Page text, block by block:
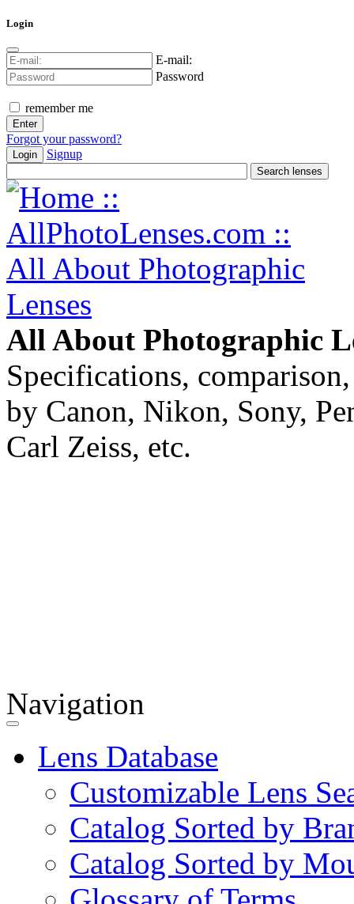
Login
E-mail:
Password
remember me
Forgot your password?
Login Signup
All About Photographic
Specifications,
by Canon, Nikon, Sony,
Carl Zeiss, etc.
Navigation
Lens Database
Customizable Lens
Catalog Sorted by
Catalog Sorted by